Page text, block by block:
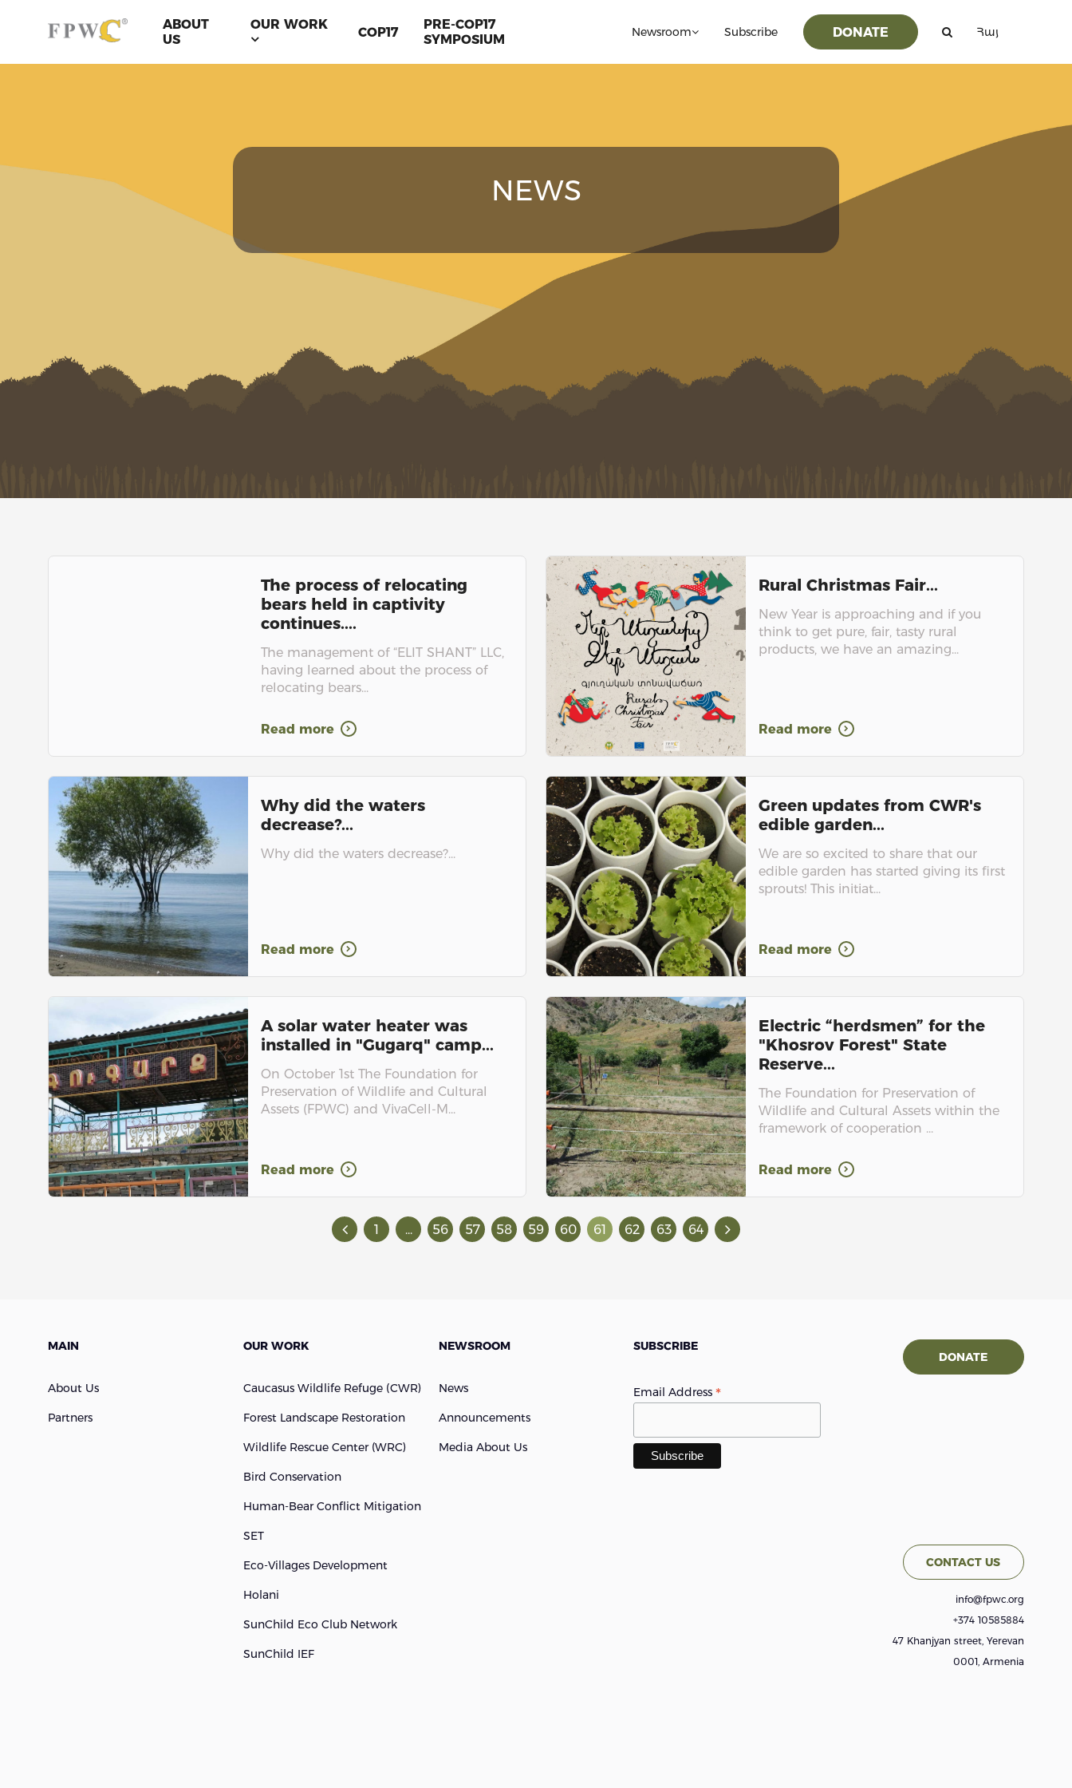
ABOUT
US
OUR WORK COP17
PRE-COP17
SYMPOSIUM
Newsroom Subscribe DONATE Հայ
NEWS
The process of relocating
bears held in captivity
continues....
The management of “ELIT SHANT” LLC,
having learned about the process of
relocating bears...
Read more
Rural Christmas Fair...
New Year is approaching and if you
think to get pure, fair, tasty rural
products, we have an amazing...
Read more
Why did the waters
decrease?...
Why did the waters decrease?...
Read more
Green updates from CWR's
edible garden...
We are so excited to share that our
edible garden has started giving its first
sprouts! This initiat...
Read more
A solar water heater was
installed in "Gugarq" camp...
On October 1st The Foundation for
Preservation of Wildlife and Cultural
Assets (FPWC) and VivaCell-M...
Read more
Electric “herdsmen” for the
"Khosrov Forest" State
Reserve...
The Foundation for Preservation of
Wildlife and Cultural Assets within the
framework of cooperation ...
Read more
1 ... 56 57 58 59 60 61 62 63 64
MAIN
About Us
Partners
OUR WORK
Caucasus Wildlife Refuge (cWR)
Forest Landscape Restoration
Wildlife Rescue Center (WRC)
Bird Conservation
Human-Bear Conflict Mitigation
SET
Eco-Villages Development
Holani
SunChild Eco Club Network
SunChild IEF
NEWSROOM
News
Announcements
Media About Us
SUBSCRIBE
Email Address*
DONATE
CONTACT US
info@fpwc.org
+374 10585884
47 Khanjyan street, Yerevan
0001, Armenia